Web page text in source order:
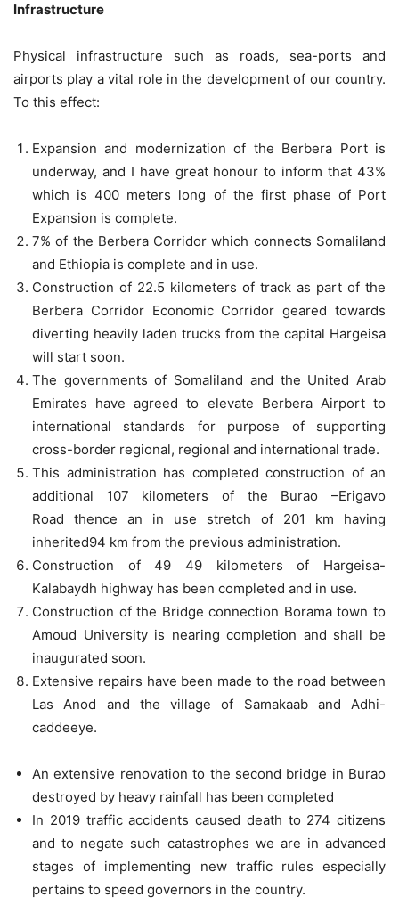
Infrastructure
Physical infrastructure such as roads, sea-ports and
airports play a vital role in the development of our country.
To this effect:
Expansion and modernization of the Berbera Port is
underway, and I have great honour to inform that 43%
which is 400 meters long of the first phase of Port
Expansion is complete.
7% of the Berbera Corridor which connects Somaliland
and Ethiopia is complete and in use.
Construction of 22.5 kilometers of track as part of the
Berbera Corridor Economic Corridor geared towards
diverting heavily laden trucks from the capital Hargeisa
will start soon.
The governments of Somaliland and the United Arab
Emirates have agreed to elevate Berbera Airport to
international standards for purpose of supporting
cross-border regional, regional and international trade.
This administration has completed construction of an
additional 107 kilometers of the Burao –Erigavo
Road thence an in use stretch of 201 km having
inherited94 km from the previous administration.
Construction of 49 49 kilometers of Hargeisa-
Kalabaydh highway has been completed and in use.
Construction of the Bridge connection Borama town to
Amoud University is nearing completion and shall be
inaugurated soon.
Extensive repairs have been made to the road between
Las Anod and the village of Samakaab and Adhi-
caddeeye.
An extensive renovation to the second bridge in Burao
destroyed by heavy rainfall has been completed
In 2019 traffic accidents caused death to 274 citizens
and to negate such catastrophes we are in advanced
stages of implementing new traffic rules especially
pertains to speed governors in the country.